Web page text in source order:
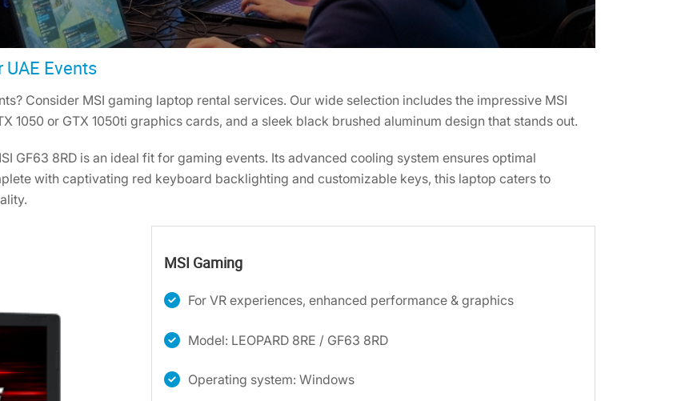
Events
Consider MSI gaming laptop rental services. Our wide selection includes the impressive MSI
1050 or GTX 1050ti graphics cards, and a sleek black brushed aluminum design that stands out.
GF63 8RD is an ideal fit for gaming events. Its advanced cooling system ensures optimal
with captivating red keyboard backlighting and customizable keys, this laptop caters to
MSI Gaming
For VR experiences, enhanced performance & graphics
Model: LEOPARD 8RE / GF63 8RD
Operating system: Windows